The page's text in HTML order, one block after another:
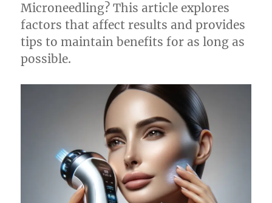
Microneedling? This article explores
factors that affect results and provides
tips to maintain benefits for as long as
possible.